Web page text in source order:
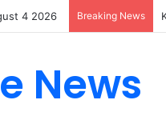
4 2026 Breaking News
News